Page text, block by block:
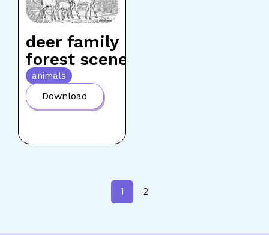
deer family
forest scene
animals
Download
1 2